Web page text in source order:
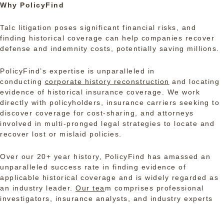
Why PolicyFind
Talc litigation poses significant financial risks, and
finding historical coverage can help companies recover
defense and indemnity costs, potentially saving millions.
PolicyFind’s expertise is unparalleled in
conducting corporate history reconstruction and locating
evidence of historical insurance coverage. We work
directly with policyholders, insurance carriers seeking to
discover coverage for cost-sharing, and attorneys
involved in multi-pronged legal strategies to locate and
recover lost or mislaid policies.
Over our 20+ year history, PolicyFind has amassed an
unparalleled success rate in finding evidence of
applicable historical coverage and is widely regarded as
an industry leader. Our tea m comprises professional
investigators, insurance analysts, and industry experts